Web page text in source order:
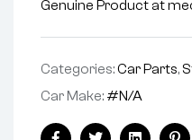
Genuine Product at
Categories:Car Parts,
Car Make: #N/A